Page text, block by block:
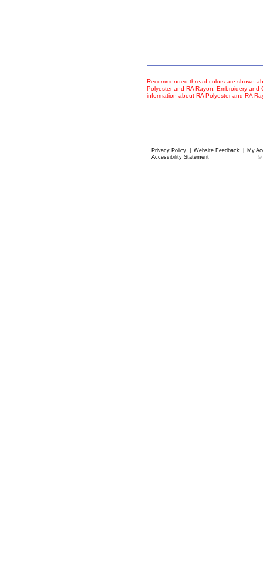
Recommended thread colors are shown
Polyester and RA Rayon. Embroidery
information about RA Polyester and RA
Privacy Policy Website Feedback
My
Accessibility Statement
©